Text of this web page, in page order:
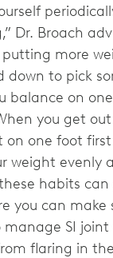
Dr. Broach
more
down to pick
balance on
you get
on one foot
weight evenly
habits
you can make
SI
flaring in